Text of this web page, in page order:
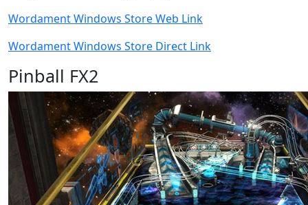
Wordament Windows Store Web Link
Wordament Windows Store Direct Link
Pinball FX2